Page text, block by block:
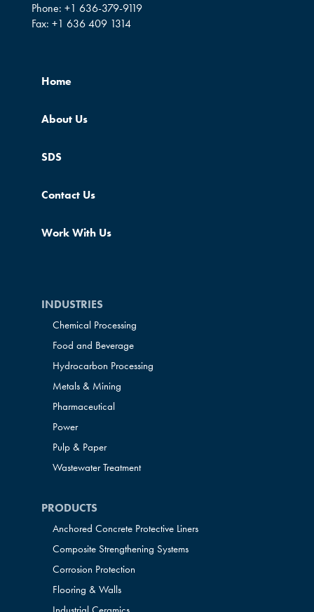
Phone: +1 636-379-9119
Fax: +1 636 409 1314
Home
About Us
SDS
Contact Us
Work With Us
INDUSTRIES
Chemical Processing
Food and Beverage
Hydrocarbon Processing
Metals & Mining
Pharmaceutical
Power
Pulp & Paper
Wastewater Treatment
PRODUCTS
Anchored Concrete Protective Liners
Composite Strengthening Systems
Corrosion Protection
Flooring & Walls